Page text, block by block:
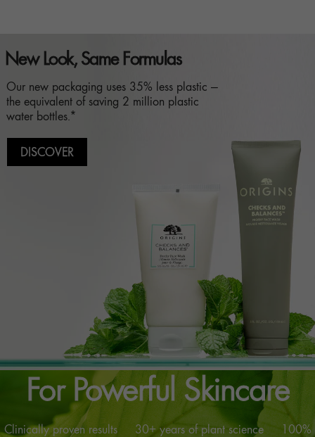
New Look, Same Formulas
Our new packaging uses 35% less plastic —
the equivalent of saving 2 million plastic
water bottles.*
DISCOVER
The Genius of Nature™
For Powerful Skincare
Clinically proven results 30+ years of plant science 100%